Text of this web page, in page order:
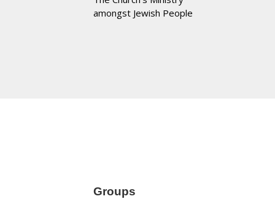
amongst Jewish People
Groups